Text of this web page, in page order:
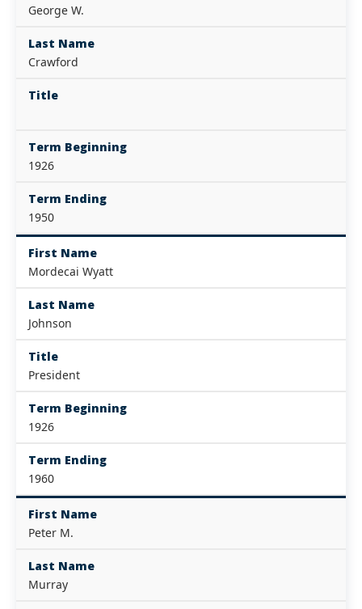
George W.
Last Name
Crawford
Title
Term Beginning
1926
Term Ending
1950
First Name
Mordecai Wyatt
Last Name
Johnson
Title
President
Term Beginning
1926
Term Ending
1960
First Name
Peter M.
Last Name
Murray